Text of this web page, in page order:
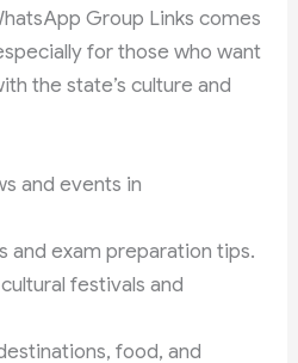
Group Links comes
for those who want
the state’s culture and
and events in
and exam preparation tips.
festivals and
food, and